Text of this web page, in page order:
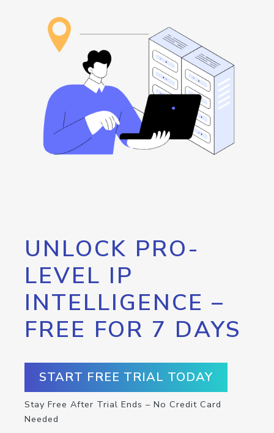
UNLOCK PRO-
LEVEL IP
INTELLIGENCE –
FREE FOR 7 DAYS
START FREE TRIAL TODAY
Stay Free After Trial Ends – No Credit Card
Needed